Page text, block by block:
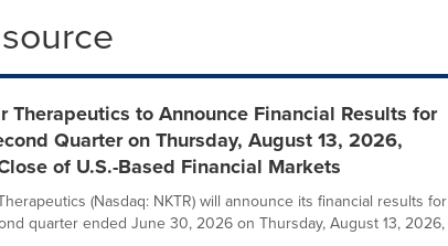
Therapeutics to Announce Financial Results for
Quarter on Thursday, August 13, 2026,
of U.S.-Based Financial Markets
(Nasdaq: NKTR) will announce its financial results for
quarter ended June 30, 2026 on Thursday, August 13, 2026,